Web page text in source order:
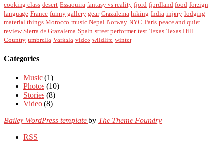
cooking class desert Essaouira fantasy vs reality fjord fjordland food foreign
language France funny gallery gear Grazalema hiking India injury lodging
material things Morocco music Nepal Norway NYC Paris peace and quiet
review Sierra de Grazalema Spain street performer test Texas Texas Hill
Country umbrella Varkala video wildlife winter
Categories
Music (1)
Photos (10)
Stories (8)
Video (8)
Bailey WordPress template by The Theme Foundry
RSS